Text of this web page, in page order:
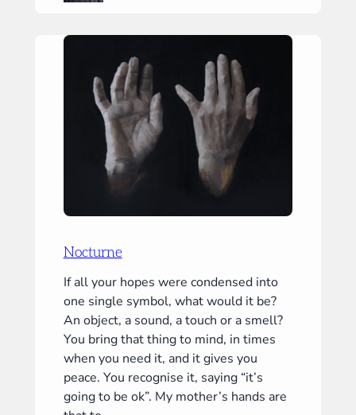
Nocturne
If all your hopes were condensed into
one single symbol, what would it be?
An object, a sound, a touch or a smell?
You bring that thing to mind, in times
when you need it, and it gives you
peace. You recognise it, saying “it’s
going to be ok”. My mother’s hands are